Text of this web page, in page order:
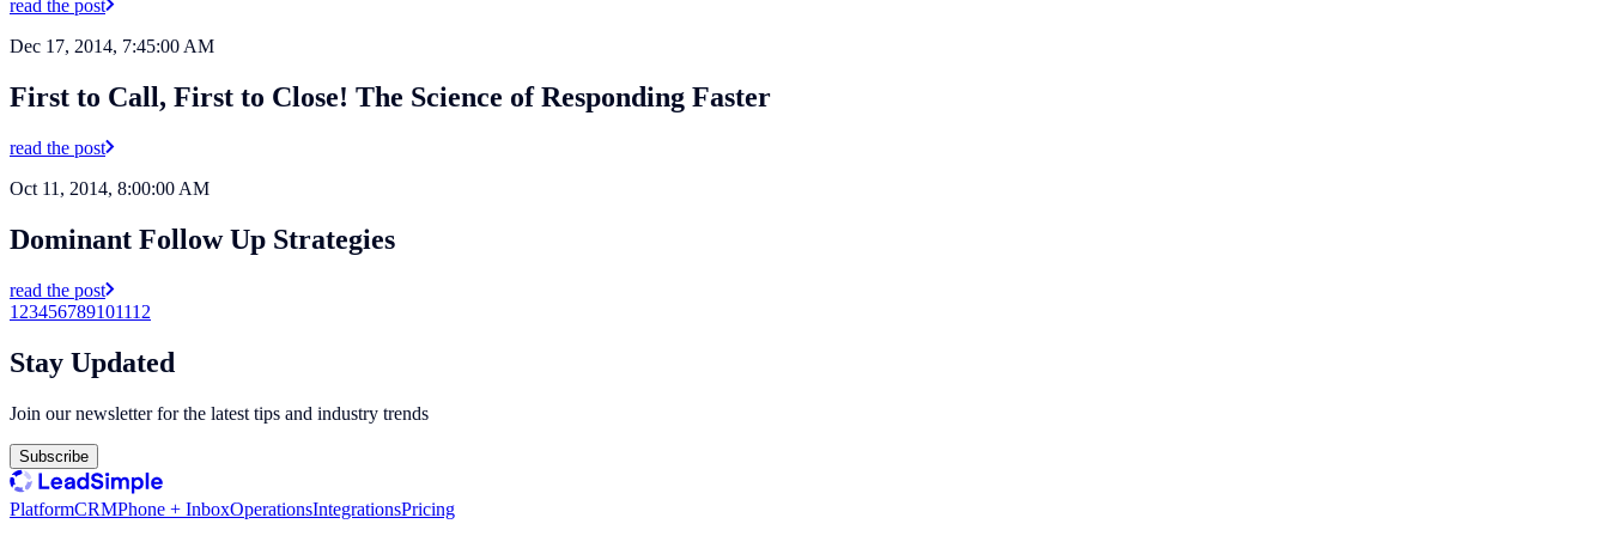
read the post
Dec 17, 2014, 7:45:00 AM
First to Call, First to Close! The Science of Responding Faster
read the post
Oct 11, 2014, 8:00:00 AM
Dominant Follow Up Strategies
read the post
1 23456789101112
Stay Updated
Join our newsletter for the latest tips and industry trends
Subscribe
PlatformCRMPhone + InboxOperationsIntegrationsPricing